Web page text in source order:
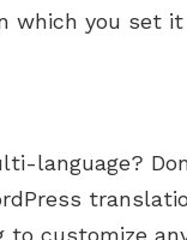
which you set
language?
to customize